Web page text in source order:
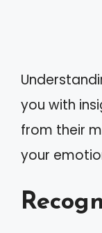
you with
from their
your